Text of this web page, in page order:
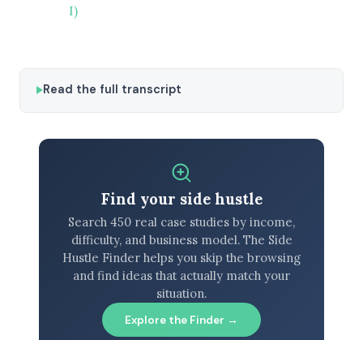
I)
Read the full transcript
Find your side hustle
Search 450 real case studies by income,
difficulty, and business model. The Side
Hustle Finder helps you skip the browsing
and find ideas that actually match your
situation.
Explore the Finder →